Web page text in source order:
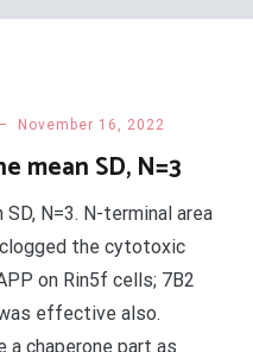
November 16, 2022
mean SD, N=3
N=3. N-terminal area
the cytotoxic
on Rin5f cells; 7B2
effective also.
a chaperone part as